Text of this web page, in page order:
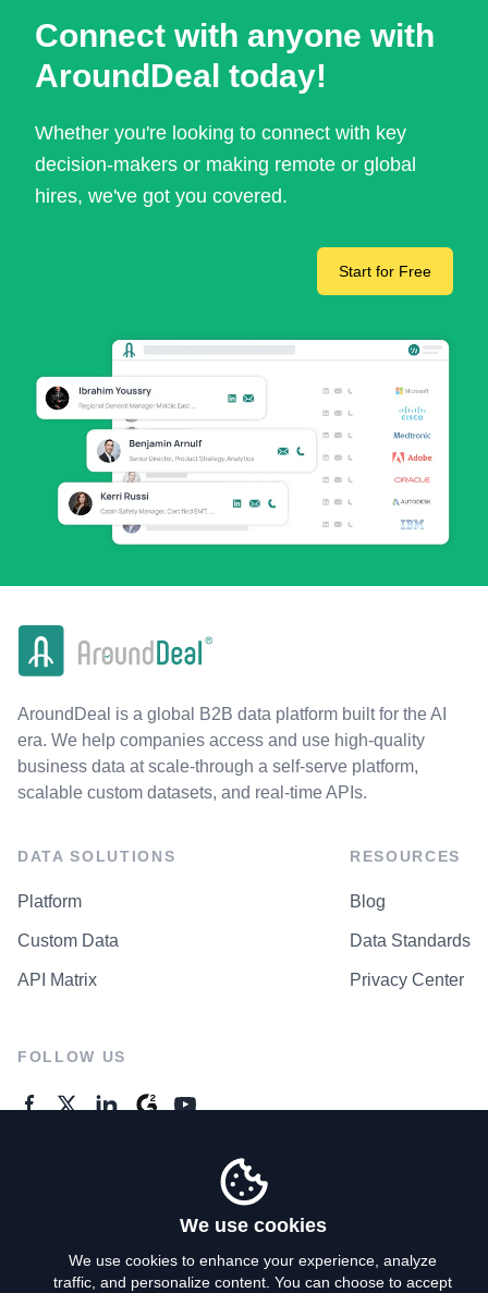
Connect with anyone with
AroundDeal today!
Whether you're looking to connect with key
decision-makers or making remote or global
hires, we've got you covered.
Start for Free
AroundDeal is a global B2B data platform built for the AI
era. We help companies access and use high-quality
business data at scale-through a self-serve platform,
scalable custom datasets, and real-time APIs.
DATA SOLUTIONS
Platform
Custom Data
API Matrix
RESOURCES
Blog
Data Standards
Privacy Center
FOLLOW US
We use cookies
We use cookies to enhance your experience, analyze
traffic, and personalize content. You can choose to accept